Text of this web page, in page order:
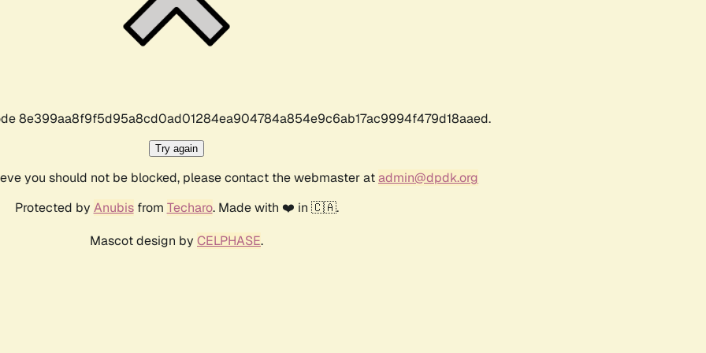
8e399aa8f9f5d95a8cd0ad01284ea904784a854e9c6ab17ac9994f479d18aaed.
Try again
you should not be blocked, please contact the webmaster atadmin@dpdk.org
Protected by Anubisfrom Techaro. Made with ❤️ in 🇨🇦.
Mascot design by CELPHASE.